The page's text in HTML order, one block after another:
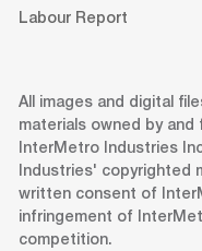
Labour Report
All images and digital
materials owned by
InterMetro Industries
Industries' copyrighted
written consent of
infringement of
competition.